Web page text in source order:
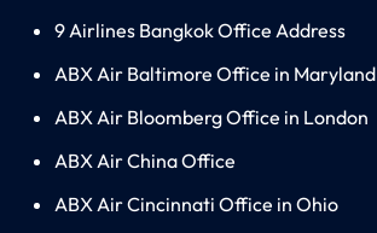
9 Airlines Bangkok Office Address
ABX Air Baltimore Office in Maryland
ABX Air Bloomberg Office in London
ABX Air China Office
ABX Air Cincinnati Office in Ohio